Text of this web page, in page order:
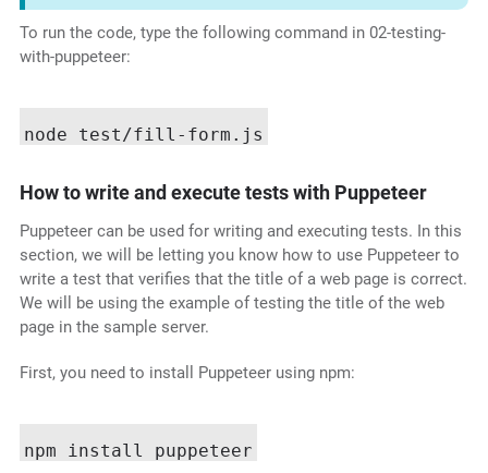
To run the code, type the following command in 02-testing-
with-puppeteer:
How to write and execute tests with Puppeteer
Puppeteer can be used for writing and executing tests. In this
section, we will be letting you know how to use Puppeteer to
write a test that verifies that the title of a web page is correct.
We will be using the example of testing the title of the web
page in the sample server.
First, you need to install Puppeteer using npm: